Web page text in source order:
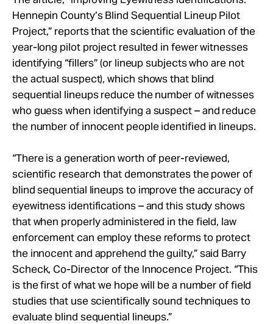
Hennepin County’s Blind Sequential Lineup Pilot
Project,” reports that the scientific evaluation of the
year-long pilot project resulted in fewer witnesses
identifying “fillers” (or lineup subjects who are not
the actual suspect), which shows that blind
sequential lineups reduce the number of witnesses
who guess when identifying a suspect – and reduce
the number of innocent people identified in lineups.
“There is a generation worth of peer-reviewed,
scientific research that demonstrates the power of
blind sequential lineups to improve the accuracy of
eyewitness identifications – and this study shows
that when properly administered in the field, law
enforcement can employ these reforms to protect
the innocent and apprehend the guilty,” said Barry
Scheck, Co-Director of the Innocence Project. “This
is the first of what we hope will be a number of field
studies that use scientifically sound techniques to
evaluate blind sequential lineups.”